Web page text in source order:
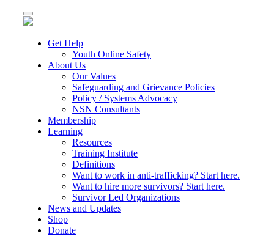
Toggle
navigation
Get Help
Youth Online Safety
About Us
Our Values
Safeguarding and Grievance Policies
Policy / Systems Advocacy
NSN Consultants
Membership
Learning
Resources
Training Institute
Definitions
Want to work in anti-trafficking? Start here.
Want to hire more survivors? Start here.
Survivor Led Organizations
News and Updates
Shop
Donate